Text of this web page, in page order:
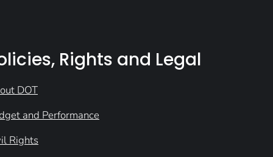
Rights and Legal
DOT
and Performance
Rights